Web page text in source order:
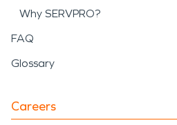
Why SERVPRO?
FAQ
Glossary
Careers